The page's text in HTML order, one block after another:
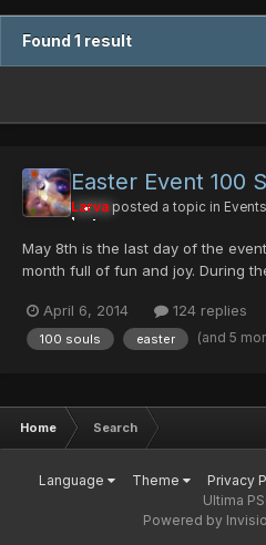
Found 1 result
Easter Event 100
Larva posted a topic in Events
May 8th is the last day of the
month full of fun and joy. During
Mag Cell, Comander Blade, and
item, GAME MAGAZINE And this
April 6, 2014 124 replies
100 souls easter (and 5
Home Search
Language Theme Privacy
Ultima
Powered by